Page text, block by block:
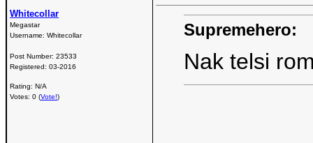
Whitecollar
Megastar
Username: Whitecollar
Post Number: 23533
Registered: 03-2016
Rating: N/A
Votes: 0 (Vote!)
Supremehero:
Nak telsi